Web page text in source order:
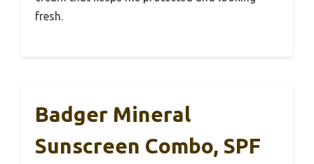
fresh.
Badger Mineral
Sunscreen Combo, SPF